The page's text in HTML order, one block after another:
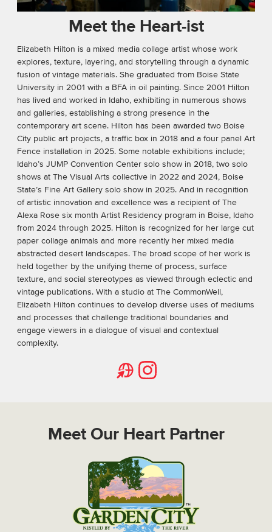
Meet the Heart-ist
Elizabeth Hilton is a mixed media collage artist whose work
explores, texture, layering, and storytelling through a dynamic
fusion of vintage materials. She graduated from Boise State
University in 2001 with a BFA in oil painting. Since 2001 Hilton
has lived and worked in Idaho, exhibiting in numerous shows
and galleries, establishing a strong presence in the
contemporary art scene. Hilton has been awarded two Boise
City public art projects, a traﬃc box in 2018 and a four panel Art
Fence installation in 2025. Some notable exhibitions include;
Idaho’s JUMP Convention Center solo show in 2018, two solo
shows at The Visual Arts collective in 2022 and 2024, Boise
State’s Fine Art Gallery solo show in 2025. And in recognition
of artistic innovation and excellence was a recipient of The
Alexa Rose six month Artist Residency program in Boise, Idaho
from 2024 through 2025. Hilton is recognized for her large cut
paper collage animals and more recently her mixed media
abstracted desert landscapes. The broad scope of her work is
held together by the unifying theme of process, surface
texture, and social stereotypes as viewed through eclectic and
vintage publications. With a studio at The CommonWell,
Elizabeth Hilton continues to develop diverse uses of mediums
and processes that challenge traditional boundaries and
engage viewers in a dialogue of visual and contextual
complexity.
WebsiteInstagram
Meet Our Heart Partner